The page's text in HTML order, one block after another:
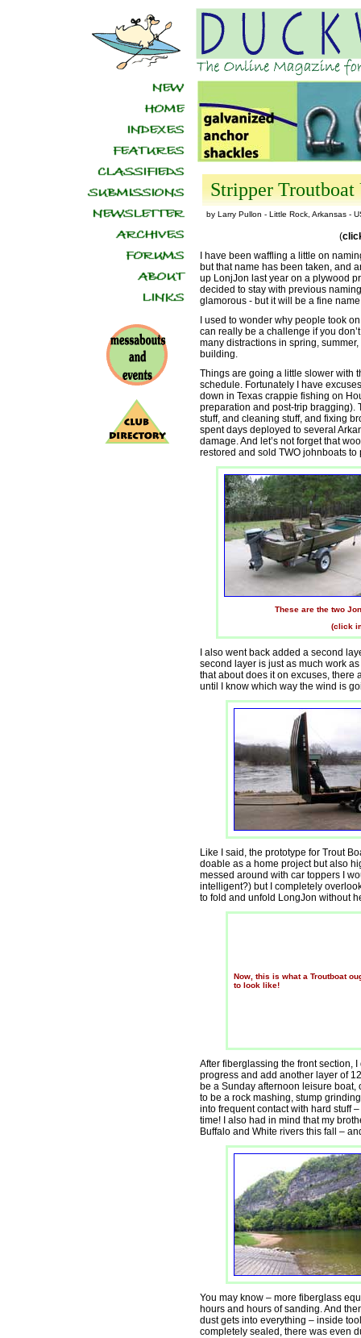
Stripper Troutboat
by Larry Pullon - Little Rock, Arkansas -
(
I have been waffling a little on
but that name has been taken, and
up LonjJon last year on a plywood
decided to stay with previous
glamorous - but it will be a fine
I used to wonder why people took
can really be a challenge if you
many distractions in spring,
building.
Things are going a little slower with
schedule. Fortunately I have
down in Texas crappie fishing on
preparation and post-trip bragging).
stuff, and cleaning stuff, and fixing
spent days deployed to several
damage. And let’s not forget that
restored and sold TWO johnboats to
These are the two
(click
I also went back added a second
second layer is just as much work
that about does it on excuses, there
until I know which way the wind is
Like I said, the prototype for Trout
doable as a home project but also
messed around with car toppers I
intelligent?) but I completely
to fold and unfold LongJon without
Now, this is what a Troutboat
to look like!
After fiberglassing the front section,
progress and add another layer of
be a Sunday afternoon leisure
to be a rock mashing, stump
into frequent contact with hard stuff
time! I also had in mind that my
Buffalo and White rivers this fall –
You may know – more fiberglass
hours and hours of sanding. And
dust gets into everything – inside
completely sealed, there was even